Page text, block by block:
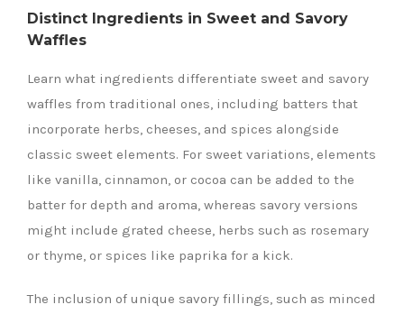
Distinct Ingredients in Sweet and Savory
Waffles
Learn what ingredients differentiate sweet and savory
waffles from traditional ones, including batters that
incorporate herbs, cheeses, and spices alongside
classic sweet elements. For sweet variations, elements
like vanilla, cinnamon, or cocoa can be added to the
batter for depth and aroma, whereas savory versions
might include grated cheese, herbs such as rosemary
or thyme, or spices like paprika for a kick.
The inclusion of unique savory fillings, such as minced